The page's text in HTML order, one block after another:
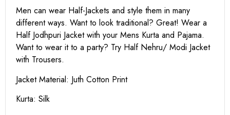
Men can wear Half-Jackets and style them in many
different ways. Want to look traditional? Great! Wear a
Half Jodhpuri Jacket with your Mens Kurta and Pajama.
Want to wear it to a party? Try Half Nehru/ Modi Jacket
with Trousers.
Jacket Material: Juth Cotton Print
Kurta: Silk